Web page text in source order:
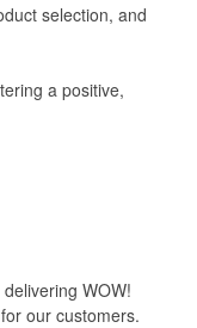
selection, and
a positive,
WOW!
our customers.